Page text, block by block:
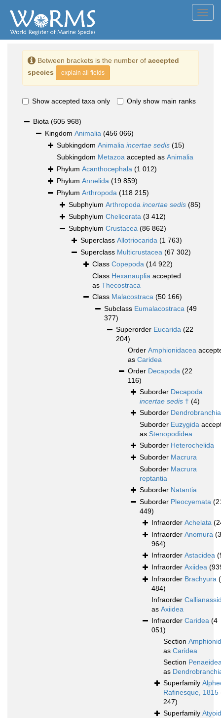
Between brackets is the number of accepted
species
explain all fields
Show accepted taxa only Only show main ranks
Biota (605 968)
Kingdom Animalia (456 066)
Subkingdom Animalia incertae sedis (15)
Subkingdom Metazoa accepted as Animalia
Phylum Acanthocephala (1 012)
Phylum Annelida (19 859)
Phylum Arthropoda (118 215)
Subphylum Arthropoda incertae sedis (85)
Subphylum Chelicerata (3 412)
Subphylum Crustacea (86 862)
Superclass Allotriocarida (1 763)
Superclass Multicrustacea (67 302)
Class Copepoda (14 922)
Class Hexanauplia accepted
as Thecostraca
Class Malacostraca (50 166)
Subclass Eumalacostraca (49
377)
Superorder Eucarida (22
204)
Order Amphionidacea
as Caridea
Order Decapoda (22
116)
Suborder Decapoda
incertae sedis † (4)
Suborder
Suborder Euzygida
as Stenopodidea
Suborder Heterochelida
Suborder Macrura
Suborder Macrura
reptantia
Suborder Natantia
Suborder Pleocyemata
449)
Infraorder Achelata
Infraorder Anomura (3
964)
Infraorder Astacidea
Infraorder Axiidea
Infraorder Brachyura
484)
Infraorder
as Axiidea
Infraorder Caridea (4
051)
Section
as Caridea
Section
as
Superfamily
Rafinesque, 1815
247)
Superfamily